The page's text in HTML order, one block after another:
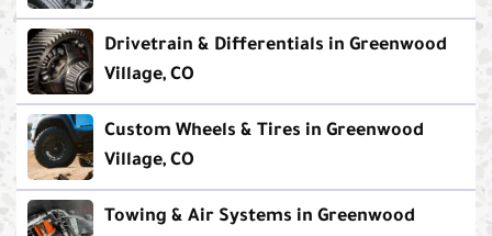
Drivetrain & Differentials in Greenwood
Village, CO
Custom Wheels & Tires in Greenwood
Village, CO
Towing & Air Systems in Greenwood